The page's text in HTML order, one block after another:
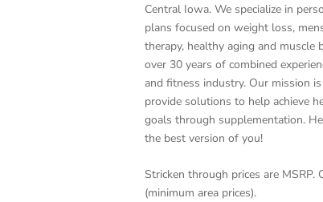
Central Iowa. We specialize in
plans focused on weight loss,
therapy, healthy aging and muscle
over 30 years of combined
and fitness industry. Our mission
provide solutions to help achieve
goals through supplementation.
the best version of you!
Stricken through prices are MSRP.
(minimum area prices).